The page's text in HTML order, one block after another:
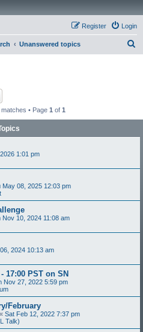
Login
Register
Unanswered topics
• Page 1 of 1
1:01 pm
May 08, 2025 12:03 pm
Nov 10, 2024 11:08 am
2024 10:13 am
17:00 PST on SN
Nov 27, 2022 5:59 pm
February
« Sat Feb 12, 2022 7:37 pm
Talk)